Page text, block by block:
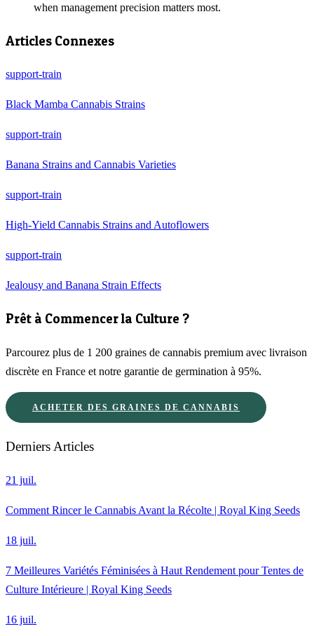
when management precision matters most.
Articles Connexes
support-train
Black Mamba Cannabis Strains
support-train
Banana Strains and Cannabis Varieties
support-train
High-Yield Cannabis Strains and Autoflowers
support-train
Jealousy and Banana Strain Effects
Prêt à Commencer la Culture ?
Parcourez plus de 1 200 graines de cannabis premium avec livraison
discrète en France et notre garantie de germination à 95%.
ACHETER DES GRAINES DE CANNABIS
Derniers Articles
21 juil.
Comment Rincer le Cannabis Avant la Récolte | Royal King Seeds
18 juil.
7 Meilleures Variétés Féminisées à Haut Rendement pour Tentes de
Culture Intérieure | Royal King Seeds
16 juil.